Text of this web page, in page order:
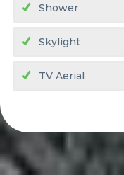
Shower
Skylight
TV Aerial